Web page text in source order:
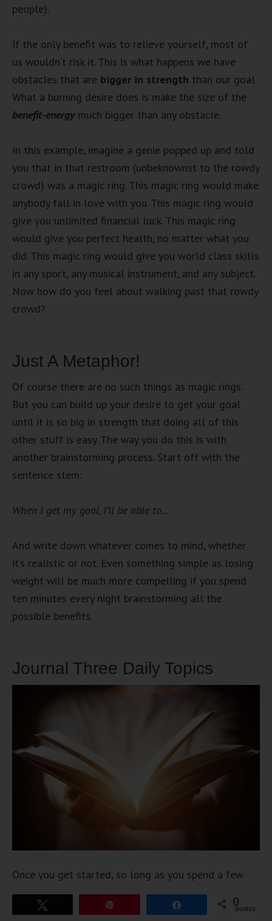
people).
If the only benefit was to relieve yourself, most of
us wouldn’t risk it. This is what happens we have
obstacles that are bigger in strength than our goal.
What a burning desire does is make the size of the
benefit-energymuch bigger than any obstacle.
In this example, imagine a genie popped up and told
you that in that restroom (unbeknownst to the rowdy
crowd) was a magic ring. This magic ring would make
anybody fall in love with you. This magic ring would
give you unlimited financial luck. This magic ring
would give you perfect health, no matter what you
did. This magic ring would give you world class skills
in any sport, any musical instrument, and any subject.
Now how do you feel about walking past that rowdy
crowd?
Just A Metaphor!
Of course there are no such things as magic rings.
But you can build up your desire to get your goal
until it is so big in strength that doing all of this
other stuff is easy. The way you do this is with
another brainstorming process. Start off with the
sentence stem:
When I get my goal, I’ll be able to…
And write down whatever comes to mind, whether
it’s realistic or not. Even something simple as losing
weight will be much more compelling if you spend
ten minutes every night brainstorming all the
possible benefits.
Journal Three Daily Topics
Once you get started, so long as you spend a few
minutes on these three ideas, you should have no
trouble moving consistently into your future. The
0
SHARES